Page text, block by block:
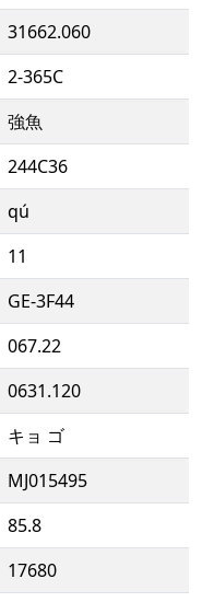
31662.060
2-365C
強魚
244C36
qú
11
GE-3F44
067.22
0631.120
キョ ゴ
MJ015495
85.8
17680